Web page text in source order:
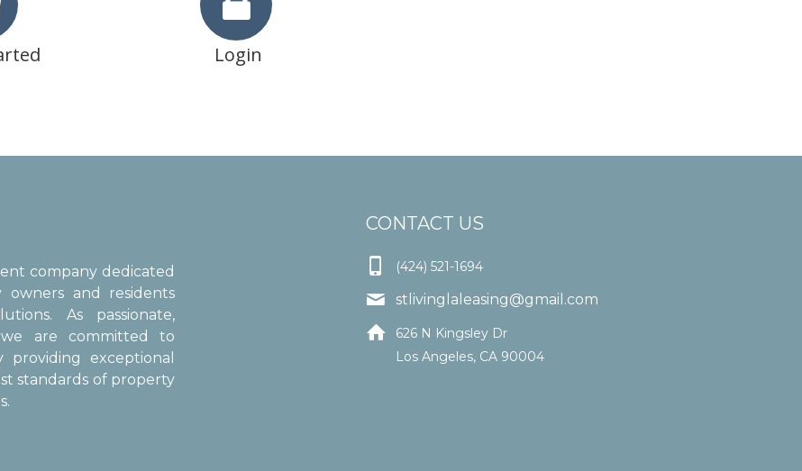
Login
company dedicated
and residents
As passionate,
we are committed to
exceptional
standards of property
CONTACT US
 (424) 521-1694
 stlivinglaleasing@gmail.com

626 N Kingsley Dr
Los Angeles, CA 90004